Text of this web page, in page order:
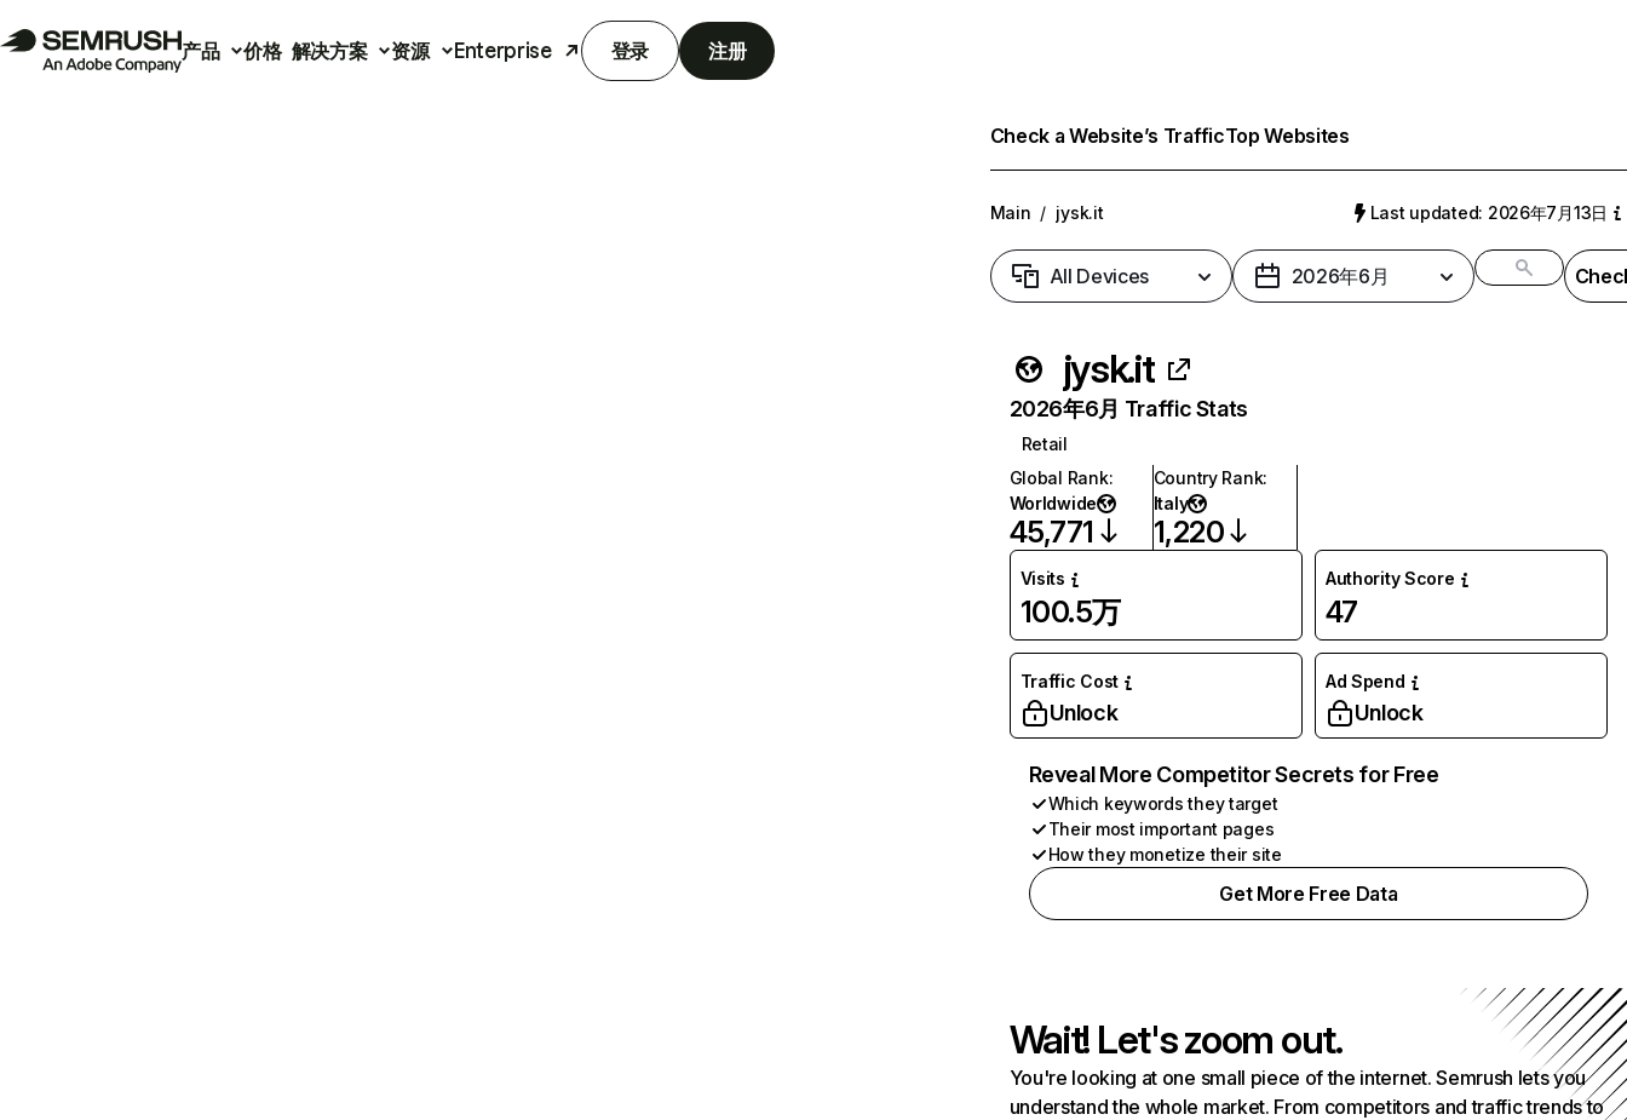
产品 价格 解决方案 资源 Enterprise 登录 注册
Check a Website’s TrafficTop Websites
Main / jysk.it Last updated: 2026年7月13日
All Devices 2026年6月
jysk.it
2026年6月 Traffic Stats
Retail
Global Rank:
Worldwide
45,771
Country Rank:
Italy
1,220
Visits
100.5万
Authority Score
47
Traffic Cost
Unlock
Ad Spend
Unlock
Reveal More Competitor Secrets for Free
Which keywords they target
Their most important pages
How they monetize their site
Get More Free Data
Wait! Let's zoom out.
You're looking at one small piece of the internet. Semrush lets you
understand the whole market. From competitors and traffic trends to